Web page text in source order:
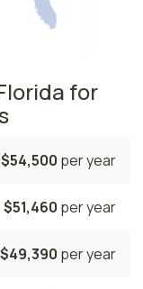
for
$54,500 per year
$51,460 per year
$49,390 per year